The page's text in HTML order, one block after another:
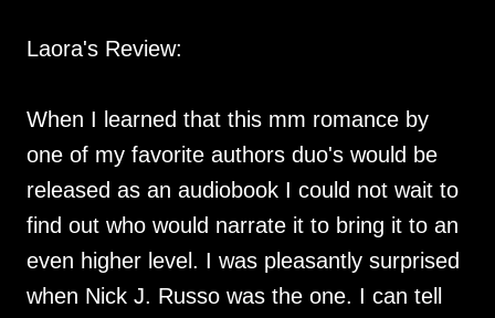
Laora's Review:
When I learned that this mm romance by
one of my favorite authors duo's would be
released as an audiobook I could not wait to
find out who would narrate it to bring it to an
even higher level. I was pleasantly surprised
when Nick J. Russo was the one. I can tell